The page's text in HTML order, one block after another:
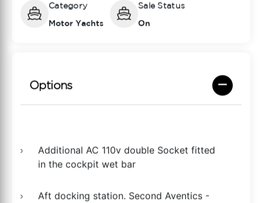
Category
Motor Yachts
Sale Status
On
Options
Additional AC 110v double Socket fitted
in the cockpit wet bar
Aft docking station. Second Aventics -